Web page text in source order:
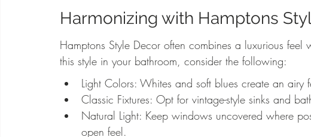
Harmonizing with Hamptons
Hamptons Style Decor often combines a luxurious
this style in your bathroom, consider the following:
Light Colors: Whites and soft blues create an airy
Classic Fixtures: Opt for vintage-style sinks and
Natural Light: Keep windows uncovered where
open feel.